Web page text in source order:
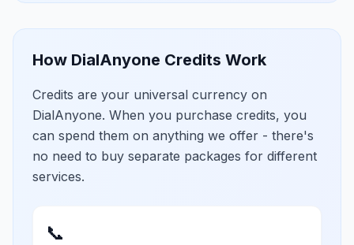
How DialAnyone Credits Work
Credits are your universal currency on
DialAnyone. When you purchase credits, you
can spend them on anything we offer - there's
no need to buy separate packages for different
services.
📞